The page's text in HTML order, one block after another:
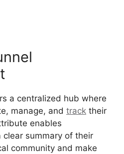
a centralized hub where
manage, and track their
enables
clear summary of their
community and make